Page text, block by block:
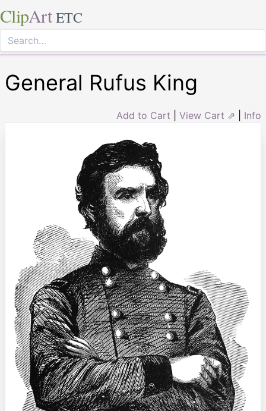
ClipArt ETC
General Rufus King
Add to Cart View Cart ⇗ Info